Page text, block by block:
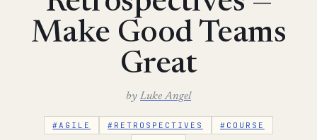
Make Good Teams
Great
by Luke Angel
#AGILE #RETROSPECTIVES
#COURSE